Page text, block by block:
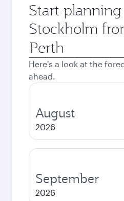
Start
Stockholm
Origin
city
Here's a look at the
ahead.
August
2026
September
2026